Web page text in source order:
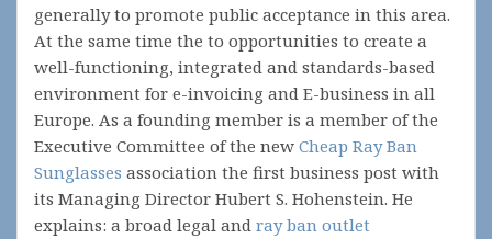
generally to promote public acceptance in this area.
At the same time the to opportunities to create a
well-functioning, integrated and standards-based
environment for e-invoicing and E-business in all
Europe. As a founding member is a member of the
Executive Committee of the new Cheap Ray Ban
Sunglasses association the first business post with
its Managing Director Hubert S. Hohenstein. He
explains: a broad legal and ray ban outlet